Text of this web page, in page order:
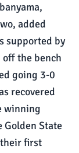
added
supported by
the bench
going 3-0
recovered
winning
State
their first